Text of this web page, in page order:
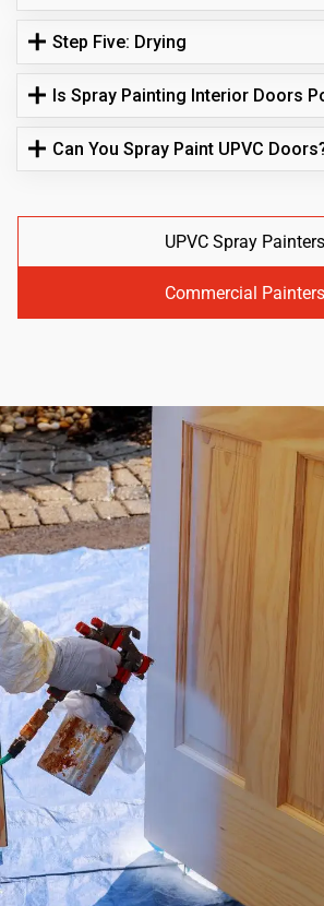
Step Five: Drying
Is Spray Painting Interior Doors
Can You Spray Paint UPVC
UPVC Spray Painters
Commercial Painters